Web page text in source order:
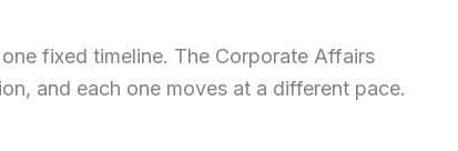
fixed timeline. The Corporate Affairs
and each one moves at a different pace.